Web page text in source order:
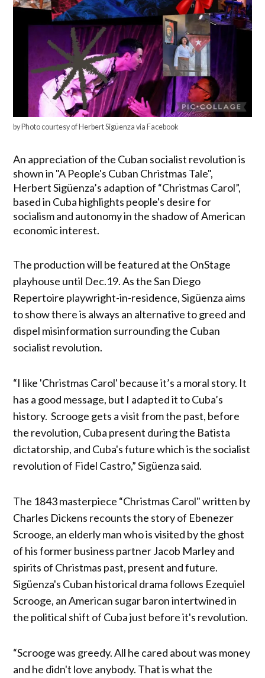
by Photo courtesy of Herbert Sigüenza via Facebook
An appreciation of the Cuban socialist revolution is
shown in "A People's Cuban Christmas Tale",
Herbert Sigüenza’s adaption of “Christmas Carol”,
based in Cuba highlights people's desire for
socialism and autonomy in the shadow of American
economic interest.
The production will be featured at the OnStage
playhouse until Dec.19. As the San Diego
Repertoire playwright-in-residence, Sigüenza aims
to show there is always an alternative to greed and
dispel misinformation surrounding the Cuban
socialist revolution.
“I like 'Christmas Carol' because it’s a moral story. It
has a good message, but I adapted it to Cuba’s
history. Scrooge gets a visit from the past, before
the revolution, Cuba present during the Batista
dictatorship, and Cuba's future which is the socialist
revolution of Fidel Castro,” Sigüenza said.
The 1843 masterpiece “Christmas Carol" written by
Charles Dickens recounts the story of Ebenezer
Scrooge, an elderly man who is visited by the ghost
of his former business partner Jacob Marley and
spirits of Christmas past, present and future.
Sigüenza's Cuban historical drama follows Ezequiel
Scrooge, an American sugar baron intertwined in
the political shift of Cuba just before it's revolution.
“Scrooge was greedy. All he cared about was money
and he didn't love anybody. That is what the